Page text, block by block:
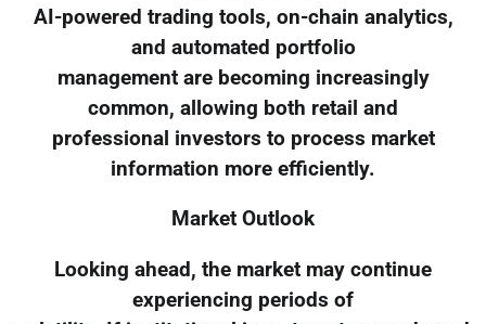
AI-powered trading tools, on-chain analytics,
and automated portfolio
management are becoming increasingly
common, allowing both retail and
professional investors to process market
information more efficiently.
Market Outlook
Looking ahead, the market may continue
experiencing periods of